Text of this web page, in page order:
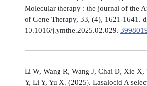
Molecular therapy : the journal of the
of Gene Therapy, 33, (4), 1621-1641.
10.1016/j.ymthe.2025.02.029.
Li W, Wang R, Wang J, Chai D, Xie X,
Y, Li Y, Yu X. (2025). Lasalocid A